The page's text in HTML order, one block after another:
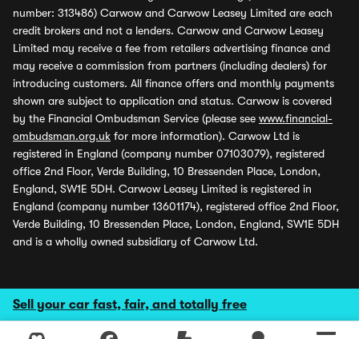
Sell your car fast, fair, and totally free
number: 313486) Carwow and Carwow Leasey Limited are each
credit brokers and not a lenders. Carwow and Carwow Leasey
Limited may receive a fee from retailers advertising finance and
may receive a commission from partners (including dealers) for
introducing customers. All finance offers and monthly payments
shown are subject to application and status. Carwow is covered
by the Financial Ombudsman Service (please see www.financial-
ombudsman.org.uk for more information). Carwow Ltd is
registered in England (company number 07103079), registered
office 2nd Floor, Verde Building, 10 Bressenden Place, London,
England, SW1E 5DH. Carwow Leasey Limited is registered in
England (company number 13601174), registered office 2nd Floor,
Verde Building, 10 Bressenden Place, London, England, SW1E 5DH
and is a wholly owned subsidiary of Carwow Ltd.